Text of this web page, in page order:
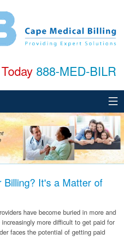
888-MED-BILR
Billing? It's a Matter of
have become buried in more and
more difficult to get paid for
faces the potential of getting paid